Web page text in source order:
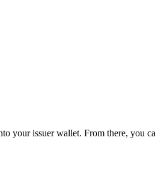
your issuer wallet. From there, you